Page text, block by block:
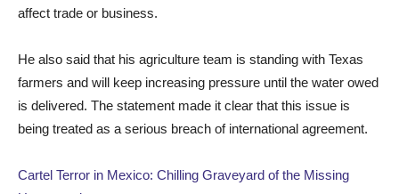
affect trade or business.
He also said that his agriculture team is standing with Texas
farmers and will keep increasing pressure until the water owed
is delivered. The statement made it clear that this issue is
being treated as a serious breach of international agreement.
Cartel Terror in Mexico: Chilling Graveyard of the Missing